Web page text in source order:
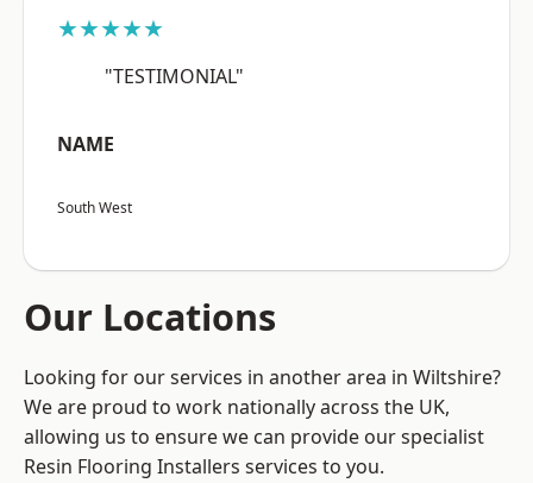
★★★★★
"TESTIMONIAL"
NAME
South West
Our Locations
Looking for our services in another area in Wiltshire?
We are proud to work nationally across the UK,
allowing us to ensure we can provide our specialist
Resin Flooring Installers services to you.